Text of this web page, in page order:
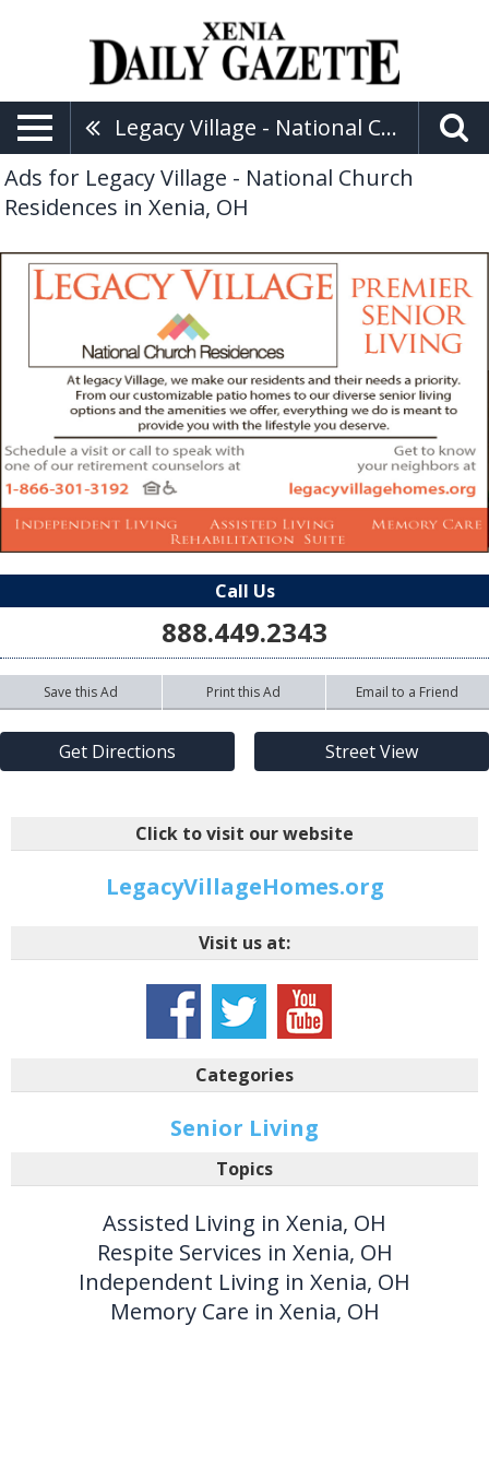
Legacy Village - National Church Residences
Ads for Legacy Village - National Church
Residences in Xenia, OH
Call Us
888.449.2343
Save this Ad Print this Ad Email to a Friend
Get Directions Street View
Click to visit our website
LegacyVillageHomes.org
Visit us at:
Categories
Senior Living
Topics
Assisted Living in Xenia, OH
Respite Services in Xenia, OH
Independent Living in Xenia, OH
Memory Care in Xenia, OH